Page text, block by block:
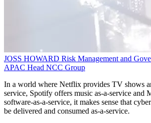
JOSS HOWARD Risk Management and
APAC Head NCC Group
In a world where Netflix provides TV shows
service, Spotify offers music as-a-service and
software-as-a-service, it makes sense that
be delivered and consumed as-a-service.